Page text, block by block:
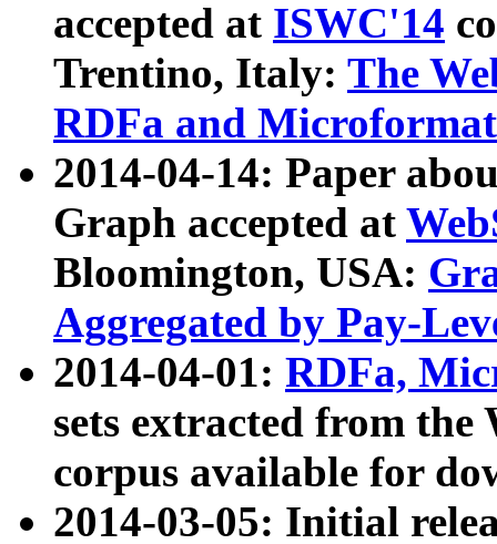
accepted at ISWC'14
Trentino, Italy: The
RDFa and Microformat
2014-04-14: Paper
Graph accepted at
Bloomington, USA:
Aggregated by Pay-
2014-04-01: RDFa,
sets extracted from
corpus available for
2014-03-05: Initial